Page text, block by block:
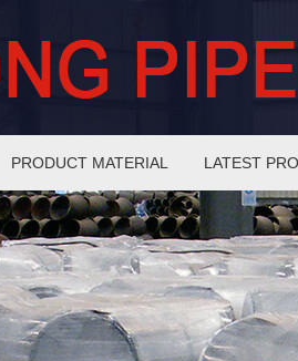
PRODUCT MATERIAL LATEST